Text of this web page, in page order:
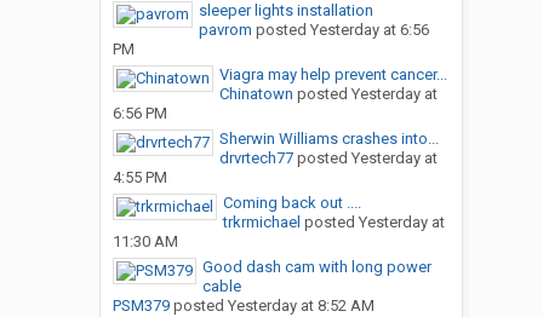
sleeper lights installation
pavrom posted Yesterday at 6:56
PM
Viagra may help prevent cancer...
Chinatown posted Yesterday at
6:56 PM
Sherwin Williams crashes into...
drvrtech77posted Yesterday at
4:55 PM
Coming back out ....
trkrmichael posted Yesterday at
11:30 AM
Good dash cam with long power
cable
PSM379posted Yesterday at 8:52 AM